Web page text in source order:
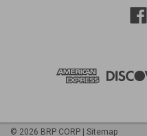
© 2026 BRP CORP | Sitemap